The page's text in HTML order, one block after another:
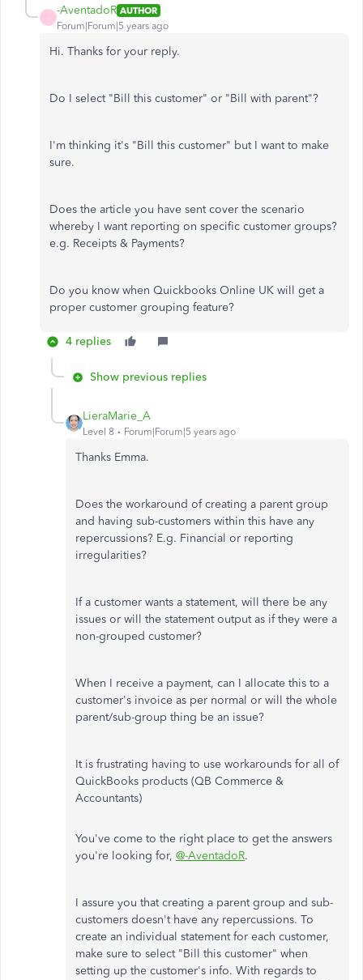
-AventadoR AUTHOR
Forum|Forum|5 years ago
Hi. Thanks for your reply.
Do I select "Bill this customer" or "Bill with parent"?
I'm thinking it's "Bill this customer" but I want to make
sure.
Does the article you have sent cover the scenario
whereby I want reporting on specific customer groups?
e.g. Receipts & Payments?
Do you know when Quickbooks Online UK will get a
proper customer grouping feature?
4 replies
Show previous replies
LieraMarie_A
Level 8 Forum|Forum|5 years ago
Thanks Emma.
Does the workaround of creating a parent group
and having sub-customers within this have any
repercussions? E.g. Financial or reporting
irregularities?
If a customer wants a statement, will there be any
issues or will the statement output as if they were a
non-grouped customer?
When I receive a payment, can I allocate this to a
customer's invoice as per normal or will the whole
parent/sub-group thing be an issue?
It is frustrating having to use workarounds for all of
QuickBooks products (QB Commerce &
Accountants)
You've come to the right place to get the answers
you're looking for, @-AventadoR.
I assure you that creating a parent group and sub-
customers doesn't have any repercussions. To
create an individual statement for each customer,
make sure to select "Bill this customer" when
setting up the customer's info. With regards to